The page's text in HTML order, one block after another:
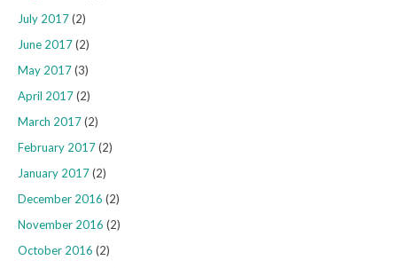
July 2017(2)
June 2017(2)
May 2017(3)
April 2017(2)
March 2017(2)
February 2017(2)
January 2017(2)
December 2016 (2)
November 2016 (2)
October 2016 (2)